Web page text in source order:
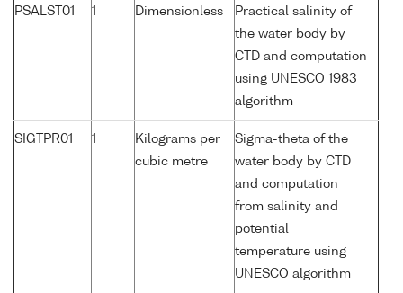
PSALST01 1 Dimensionless
Practical salinity of
the water body by
CTD and computation
using UNESCO 1983
algorithm
SIGTPR01 1
Kilograms per
cubic metre
Sigma-theta of the
water body by CTD
and computation
from salinity and
potential
temperature using
UNESCO algorithm